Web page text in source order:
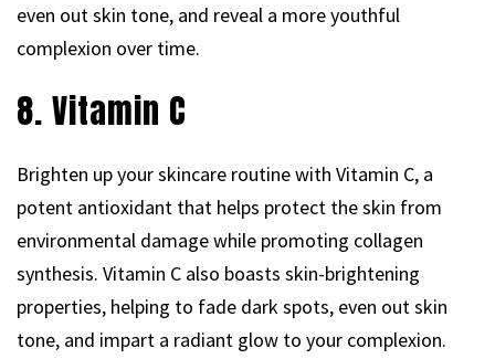
even out skin tone, and reveal a more youthful
complexion over time.
8. Vitamin C
Brighten up your skincare routine with Vitamin C, a
potent antioxidant that helps protect the skin from
environmental damage while promoting collagen
synthesis. Vitamin C also boasts skin-brightening
properties, helping to fade dark spots, even out skin
tone, and impart a radiant glow to your complexion.